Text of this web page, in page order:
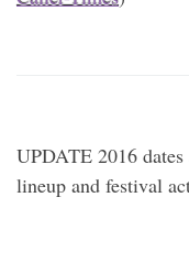
UPDATE 2016
lineup and festival